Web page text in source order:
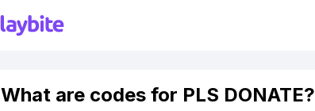
What are codes for PLS DONATE?